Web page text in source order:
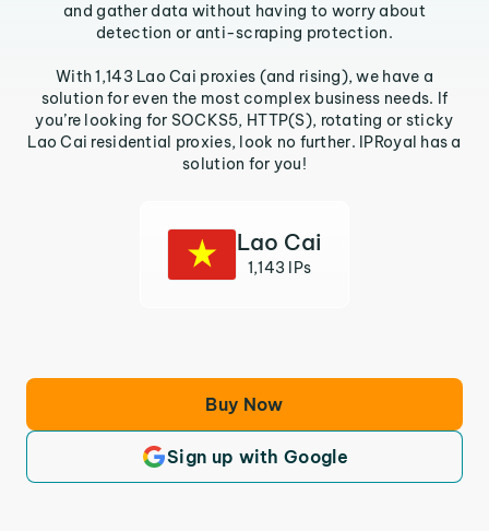
and gather data without having to worry about
detection or anti-scraping protection.
With 1,143 Lao Cai proxies (and rising), we have a
solution for even the most complex business needs. If
you’re looking for SOCKS5, HTTP(S), rotating or sticky
Lao Cai residential proxies, look no further. IPRoyal has a
solution for you!
Lao Cai
1,143 IPs
Buy Now
Sign up with Google